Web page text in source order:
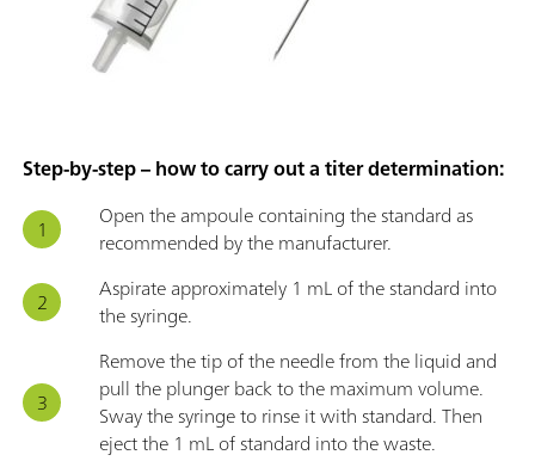
Step-by-step – how to carry out a titer determination:
Open the ampoule containing the standard as
recommended by the manufacturer.
Aspirate approximately 1 mL of the standard into
the syringe.
Remove the tip of the needle from the liquid and
pull the plunger back to the maximum volume.
Sway the syringe to rinse it with standard. Then
eject the 1 mL of standard into the waste.